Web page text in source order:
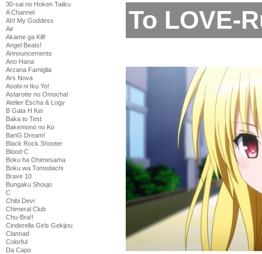
30-sai no Hoken Taiiku
A Channel
Ah! My Goddess
Air
Akame ga Kill!
Angel Beats!
Announcements
Ano Hana
Arcana Famiglia
Ars Nova
Asobi ni Iku Yo!
Astarotte no Omocha!
Atelier Escha & Logy
B Gata H Kei
Baka to Test
Bakemono no Ko
BanG Dream!
Black Rock Shooter
Blood-C
Boku ha Ohimesama
Boku wa Tomodachi
Brave 10
Bungaku Shoujo
C
Chibi Devi
Chimeral Club
Chu-Bra!!
Cinderella Girls Gekijou
Clannad
Colorful
Da Capo
To LOVE-